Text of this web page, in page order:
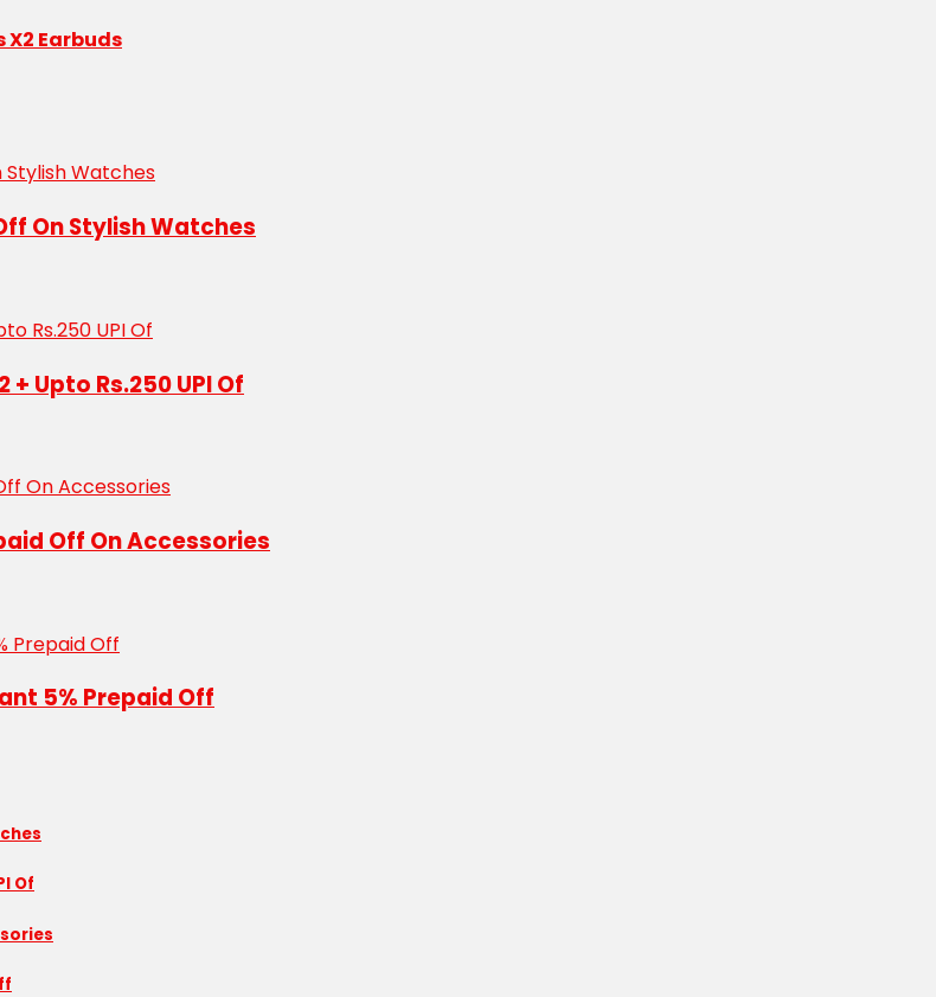
X2 Earbuds
On Stylish Watches
Upto Rs.250 UPI Of
Off On Accessories
5% Prepaid Off
Of